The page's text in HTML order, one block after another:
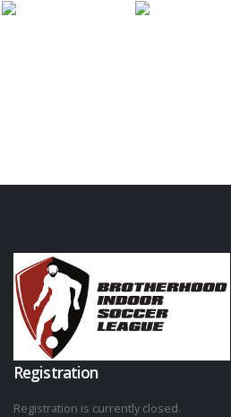
Registration
Registration is currently closed.